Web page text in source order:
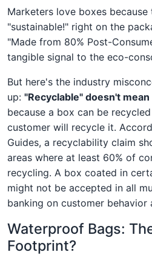
Marketers love boxes because
"sustainable!" right on the
"Made from 80% Post-
tangible signal to the eco-
But here's the industry
up: "Recyclable" doesn't
because a box can be
customer will recycle it.
Guides, a recyclability claim
areas where at least 60% of
recycling. A box coated in
might not be accepted in all
banking on customer behavior
Waterproof Bags:
Footprint?